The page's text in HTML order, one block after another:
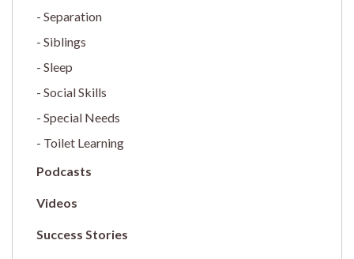
Separation
Siblings
Sleep
Social Skills
Special Needs
Toilet Learning
Podcasts
Videos
Success Stories